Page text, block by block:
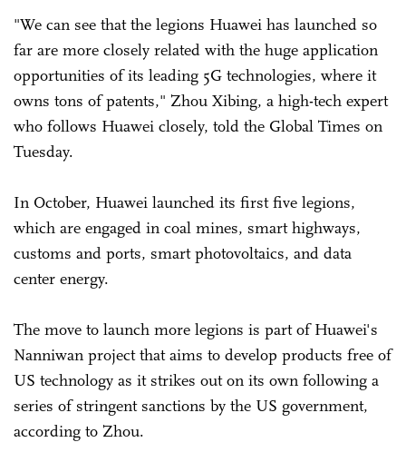
"We can see that the legions Huawei has launched so
far are more closely related with the huge application
opportunities of its leading 5G technologies, where it
owns tons of patents," Zhou Xibing, a high-tech expert
who follows Huawei closely, told the Global Times on
Tuesday.
In October, Huawei launched its first five legions,
which are engaged in coal mines, smart highways,
customs and ports, smart photovoltaics, and data
center energy.
The move to launch more legions is part of Huawei's
Nanniwan project that aims to develop products free of
US technology as it strikes out on its own following a
series of stringent sanctions by the US government,
according to Zhou.